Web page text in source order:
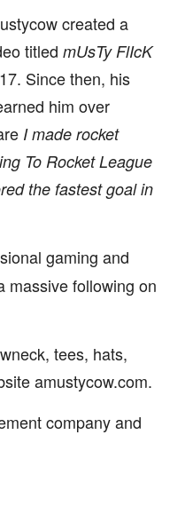
created a
titled mUsTy FlIcK
Since then, his
him over
I made rocket
To Rocket League
the fastest goal in
gaming and
massive following on
tees, hats,
amustycow.com.
company and